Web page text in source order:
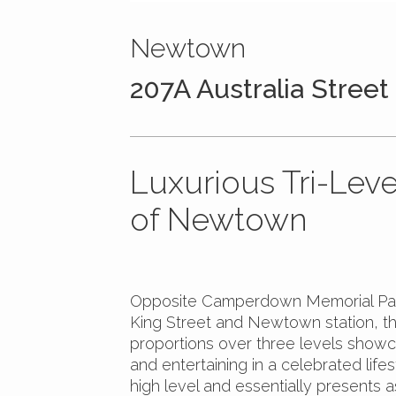
Newtown
207A Australia Street
Luxurious Tri-
of Newtown
Opposite Camperdown Memorial
King Street and Newtown station,
proportions over three levels
and entertaining in a celebrated
high level and essentially presents